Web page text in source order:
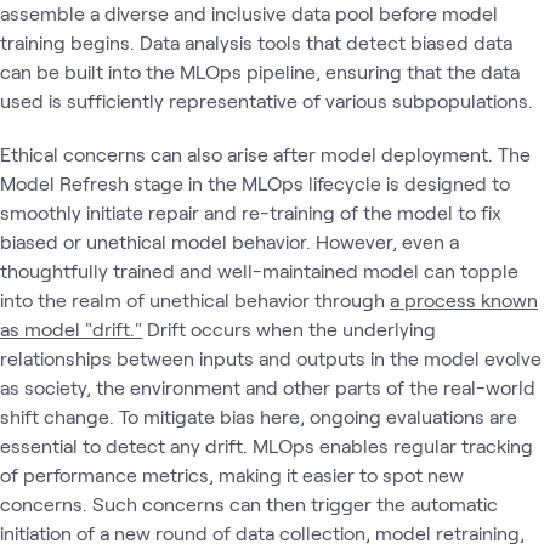
assemble a diverse and inclusive data pool before model
training begins. Data analysis tools that detect biased data
can be built into the MLOps pipeline, ensuring that the data
used is sufficiently representative of various subpopulations.
Ethical concerns can also arise after model deployment. The
Model Refresh stage in the MLOps lifecycle is designed to
smoothly initiate repair and re-training of the model to fix
biased or unethical model behavior. However, even a
thoughtfully trained and well-maintained model can topple
into the realm of unethical behavior through a process known
as model "drift." Drift occurs when the underlying
relationships between inputs and outputs in the model evolve
as society, the environment and other parts of the real-world
shift change. To mitigate bias here, ongoing evaluations are
essential to detect any drift. MLOps enables regular tracking
of performance metrics, making it easier to spot new
concerns. Such concerns can then trigger the automatic
initiation of a new round of data collection, model retraining,